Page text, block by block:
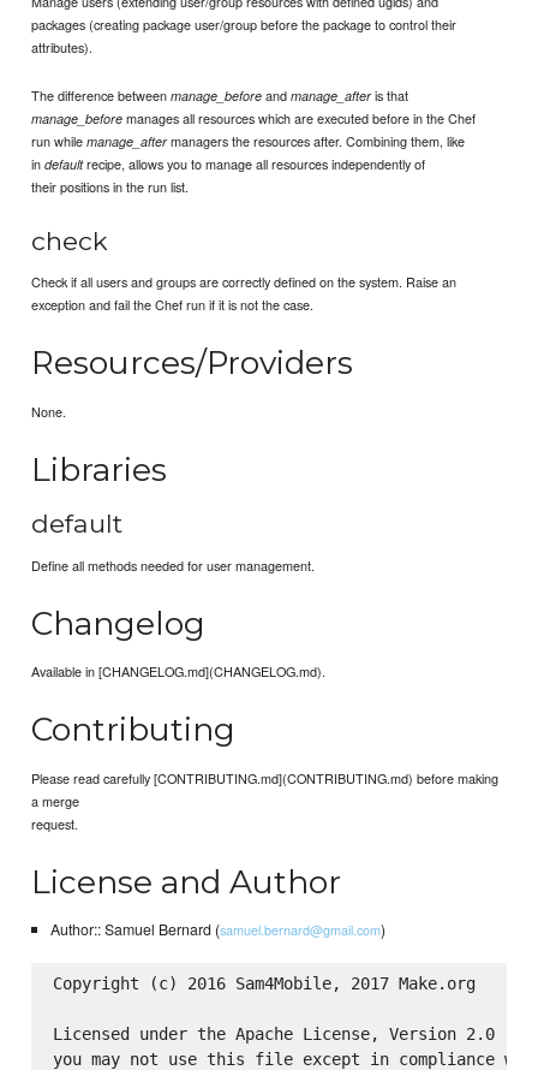
packages (creating package user/group before the package to control their
attributes).
The difference betweenmanage_before andmanage_after is that
manage_before manages all resources which are executed before in the Chef
run whilemanage_after managers the resources after. Combining them, like
indefaultrecipe, allows you to manage all resources independently of
their positions in the run list.
check
Check if all users and groups are correctly defined on the system. Raise an
exception and fail the Chef run if it is not the case.
Resources/Providers
None.
Libraries
default
Define all methods needed for user management.
Changelog
Available in [CHANGELOG.md](CHANGELOG.md).
Contributing
Please read carefully [CONTRIBUTING.md](CONTRIBUTING.md) before making
a merge
request.
License and Author
Author:: Samuel Bernard (samuel.bernard@gmail.com)
Copyright (c) 2016 Sam4Mobile, 2017 Make.org
Licensed under the Apache License, Version 2.0
you may not use this file except in compliance